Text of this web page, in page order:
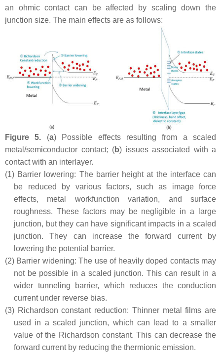
an ohmic contact can be affected by scaling down the
junction size. The main effects are as follows:
Figure 5. (a) Possible effects resulting from a scaled
metal/semiconductor contact; (b) issues associated with a
contact with an interlayer.
(1) Barrier lowering: The barrier height at the interface can
be reduced by various factors, such as image force
effects, metal workfunction variation, and surface
roughness. These factors may be negligible in a large
junction, but they can have significant impacts in a scaled
junction. They can increase the forward current by
lowering the potential barrier.
(2) Barrier widening: The use of heavily doped contacts may
not be possible in a scaled junction. This can result in a
wider tunneling barrier, which reduces the conduction
current under reverse bias.
(3) Richardson constant reduction: Thinner metal films are
used in a scaled junction, which can lead to a smaller
value of the Richardson constant. This can decrease the
forward current by reducing the thermionic emission.